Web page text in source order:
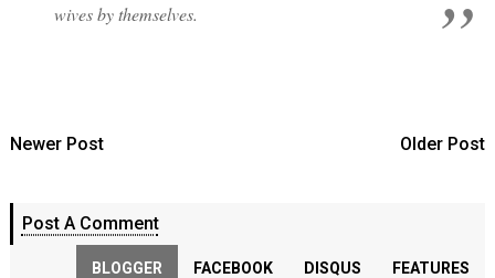
wives by themselves.
Newer Post Older Post
Post A Comment
BLOGGER FACEBOOK DISQUS FEATURES